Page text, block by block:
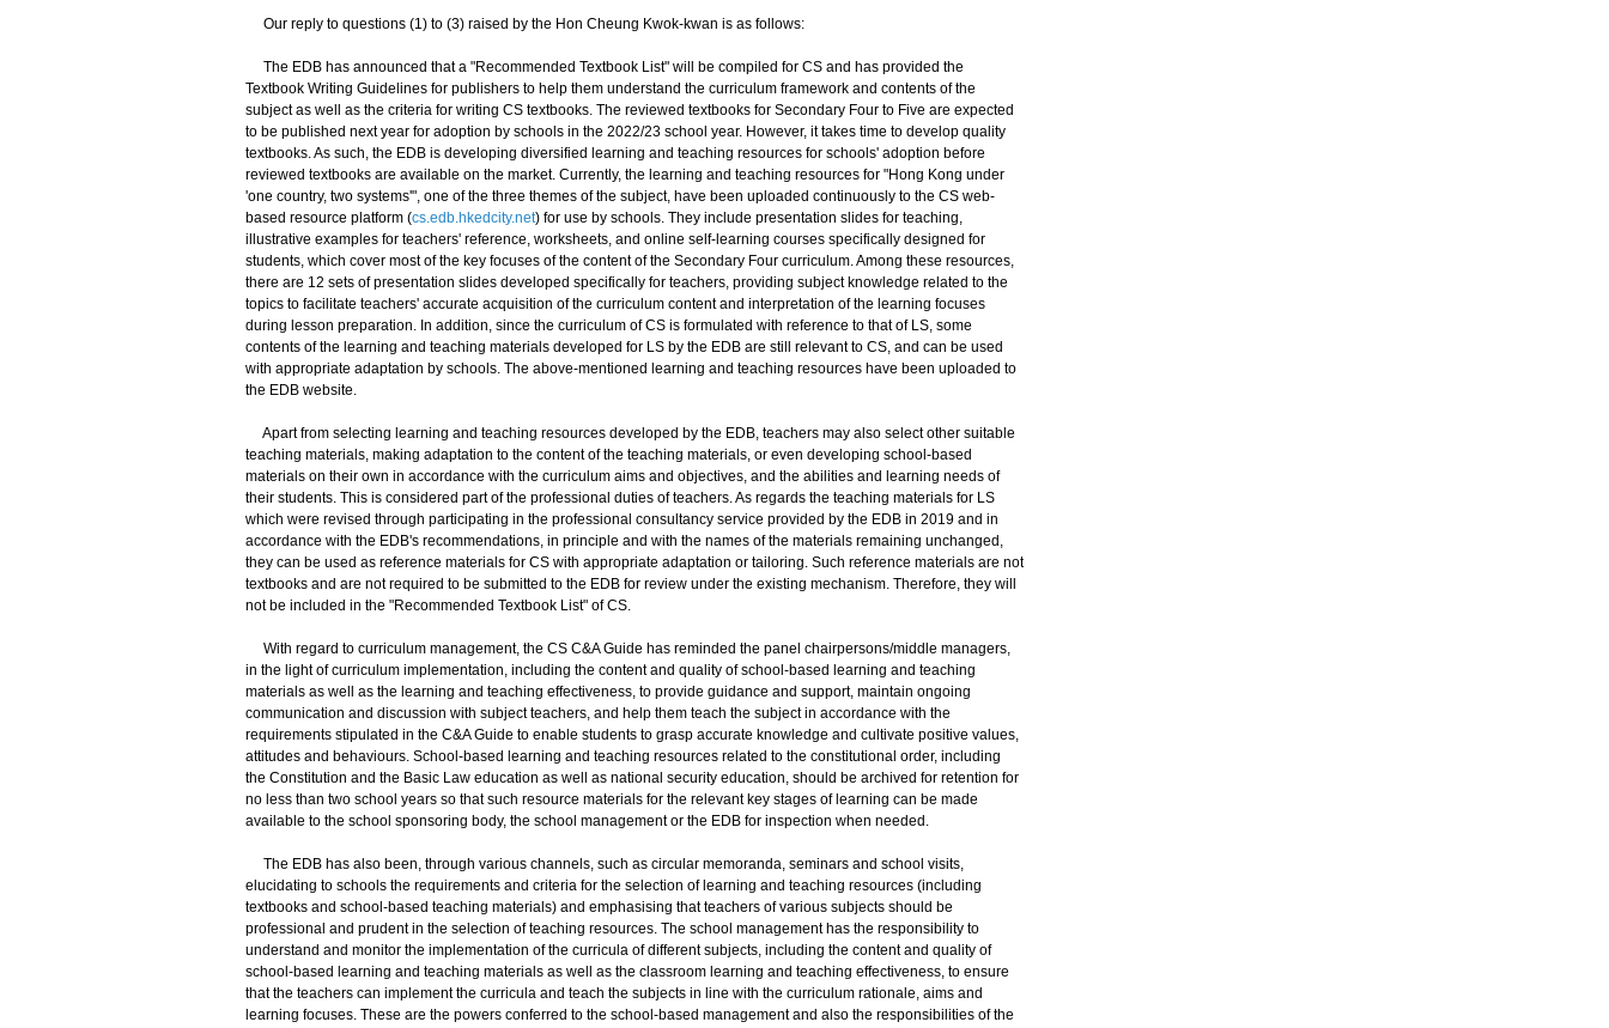
Our reply to questions (1) to (3) raised by the Hon Cheung Kwok-kwan is as follows:
The EDB has announced that a "Recommended Textbook List" will be compiled for CS and has provided the
Textbook Writing Guidelines for publishers to help them understand the curriculum framework and contents of the
subject as well as the criteria for writing CS textbooks. The reviewed textbooks for Secondary Four to Five are expected
to be published next year for adoption by schools in the 2022/23 school year. However, it takes time to develop quality
textbooks. As such, the EDB is developing diversified learning and teaching resources for schools' adoption before
reviewed textbooks are available on the market. Currently, the learning and teaching resources for "Hong Kong under
'one country, two systems'", one of the three themes of the subject, have been uploaded continuously to the CS web-
based resource platform (cs.edb.hkedcity.net) for use by schools. They include presentation slides for teaching,
illustrative examples for teachers' reference, worksheets, and online self-learning courses specifically designed for
students, which cover most of the key focuses of the content of the Secondary Four curriculum. Among these resources,
there are 12 sets of presentation slides developed specifically for teachers, providing subject knowledge related to the
topics to facilitate teachers' accurate acquisition of the curriculum content and interpretation of the learning focuses
during lesson preparation. In addition, since the curriculum of CS is formulated with reference to that of LS, some
contents of the learning and teaching materials developed for LS by the EDB are still relevant to CS, and can be used
with appropriate adaptation by schools. The above-mentioned learning and teaching resources have been uploaded to
the EDB website.
Apart from selecting learning and teaching resources developed by the EDB, teachers may also select other suitable
teaching materials, making adaptation to the content of the teaching materials, or even developing school-based
materials on their own in accordance with the curriculum aims and objectives, and the abilities and learning needs of
their students. This is considered part of the professional duties of teachers. As regards the teaching materials for LS
which were revised through participating in the professional consultancy service provided by the EDB in 2019 and in
accordance with the EDB's recommendations, in principle and with the names of the materials remaining unchanged,
they can be used as reference materials for CS with appropriate adaptation or tailoring. Such reference materials are not
textbooks and are not required to be submitted to the EDB for review under the existing mechanism. Therefore, they will
not be included in the "Recommended Textbook List" of CS.
With regard to curriculum management, the CS C&A Guide has reminded the panel chairpersons/middle managers,
in the light of curriculum implementation, including the content and quality of school-based learning and teaching
materials as well as the learning and teaching effectiveness, to provide guidance and support, maintain ongoing
communication and discussion with subject teachers, and help them teach the subject in accordance with the
requirements stipulated in the C&A Guide to enable students to grasp accurate knowledge and cultivate positive values,
attitudes and behaviours. School-based learning and teaching resources related to the constitutional order, including
the Constitution and the Basic Law education as well as national security education, should be archived for retention for
no less than two school years so that such resource materials for the relevant key stages of learning can be made
available to the school sponsoring body, the school management or the EDB for inspection when needed.
The EDB has also been, through various channels, such as circular memoranda, seminars and school visits,
elucidating to schools the requirements and criteria for the selection of learning and teaching resources (including
textbooks and school-based teaching materials) and emphasising that teachers of various subjects should be
professional and prudent in the selection of teaching resources. The school management has the responsibility to
understand and monitor the implementation of the curricula of different subjects, including the content and quality of
school-based learning and teaching materials as well as the classroom learning and teaching effectiveness, to ensure
that the teachers can implement the curricula and teach the subjects in line with the curriculum rationale, aims and
learning focuses. These are the powers conferred to the school-based management and also the responsibilities of the